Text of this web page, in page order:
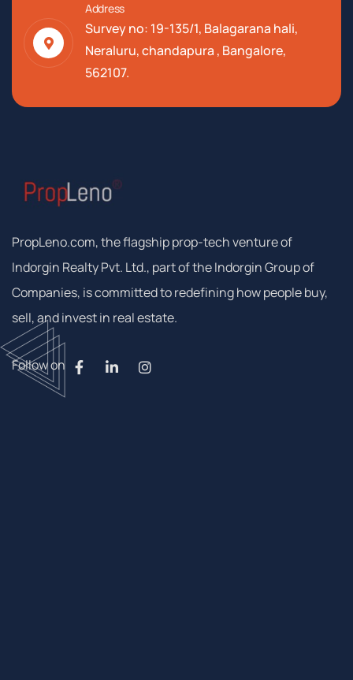
Address
Survey no: 19-135/1, Balagarana hali,
Neraluru, chandapura , Bangalore,
562107.
PropLeno.com, the flagship prop-tech venture of
Indorgin Realty Pvt. Ltd., part of the Indorgin Group of
Companies, is committed to redefining how people buy,
sell, and invest in real estate.
Follow on